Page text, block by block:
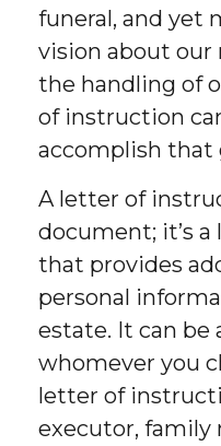
funeral, and yet
vision about our
the handling of
of instruction
accomplish that
A letter of
document; it’s
that provides
personal
estate. It can be
whomever you
letter of
executor, family